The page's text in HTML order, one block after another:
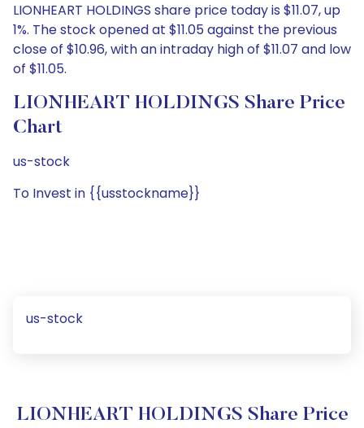
LIONHEART HOLDINGS share price today is $11.07, up
1%. The stock opened at $11.05 against the previous
close of $10.96, with an intraday high of $11.07 and low
of $11.05.
LIONHEART HOLDINGS Share Price
Chart
us-stock
To Invest in {{usstockname}}
us-stock
LIONHEART HOLDINGS Share Price